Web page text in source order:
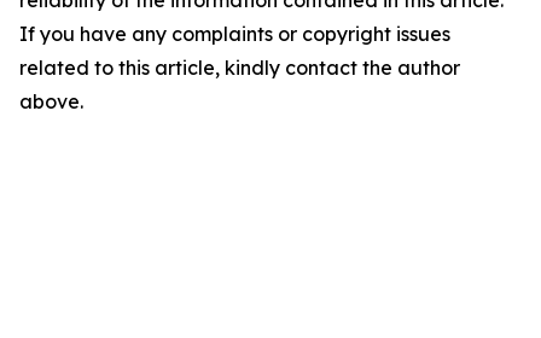
If you have any complaints or copyright issues
related to this article, kindly contact the author
above.